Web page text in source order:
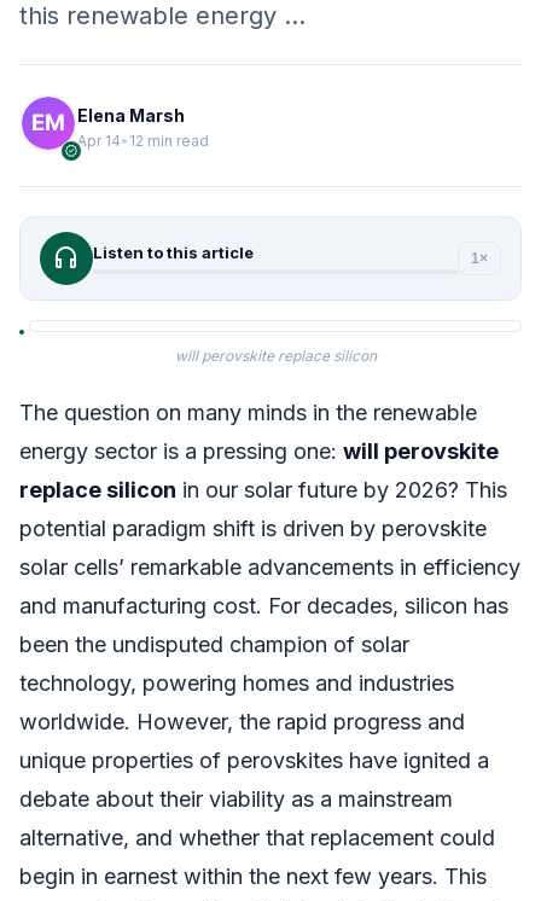
this renewable energy …
verified
Elena Marsh
Apr 14• 12 min read
headphones Listen to this article 1×
will perovskite replace silicon
The question on many minds in the renewable
energy sector is a pressing one: will perovskite
replace silicon in our solar future by 2026? This
potential paradigm shift is driven by perovskite
solar cells’ remarkable advancements in efficiency
and manufacturing cost. For decades, silicon has
been the undisputed champion of solar
technology, powering homes and industries
worldwide. However, the rapid progress and
unique properties of perovskites have ignited a
debate about their viability as a mainstream
alternative, and whether that replacement could
begin in earnest within the next few years. This